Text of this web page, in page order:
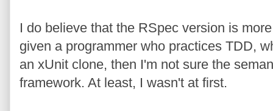
I do believe that the RSpec version is
given a programmer who practices TDD,
an xUnit clone, then I'm not sure the
framework. At least, I wasn't at first.